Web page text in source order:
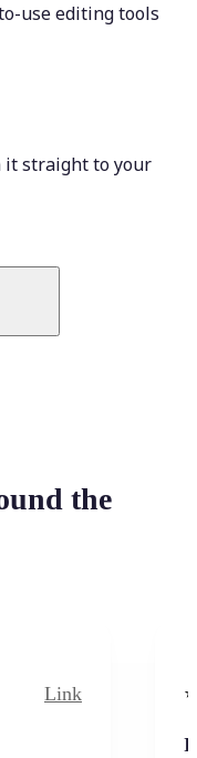
use editing tools
it straight to your
the
Link
I